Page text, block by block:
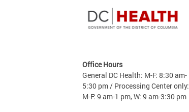
Office Hours
General DC Health: M-F: 8:30 am-
5:30 pm / Processing Center only:
M-F: 9 am-1 pm, W: 9 am-3:30 pm